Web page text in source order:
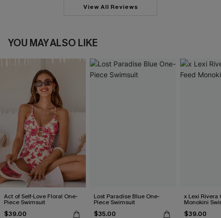
View All Reviews
YOU MAY ALSO LIKE
Act of Self-Love Floral One-
Piece Swimsuit
$39.00
Lost Paradise Blue One-
Piece Swimsuit
$35.00
x Lexi Rivera
Monokini
$39.00